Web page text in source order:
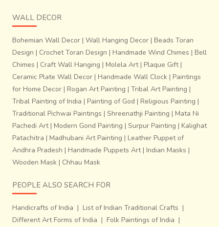
WALL DECOR
Bohemian Wall Decor | Wall Hanging Decor | Beads Toran
Design | Crochet Toran Design | Handmade Wind Chimes | Bell
Chimes | Craft Wall Hanging | Molela Art| Plaque Gift|
Ceramic Plate Wall Decor | Handmade Wall Clock | Paintings
for Home Decor | Rogan Art Painting | Tribal Art Painting |
Tribal Painting of India | Painting of God | Religious Painting |
Traditional Pichwai Paintings | Shreenathji Painting | Mata Ni
Pachedi Art| Modern Gond Painting | Surpur Painting | Kalighat
Patachitra | Madhubani Art Painting | Leather Puppet of
Andhra Pradesh | Handmade Puppets Art| Indian Masks |
Wooden Mask | Chhau Mask
PEOPLE ALSO SEARCH FOR
Handicrafts of India | List of Indian Traditional Crafts |
Different Art Forms of India | Folk Paintings of India |